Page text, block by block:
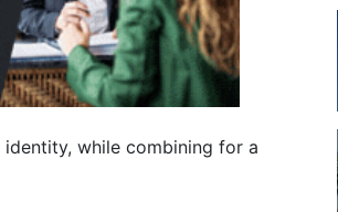
while combining for a